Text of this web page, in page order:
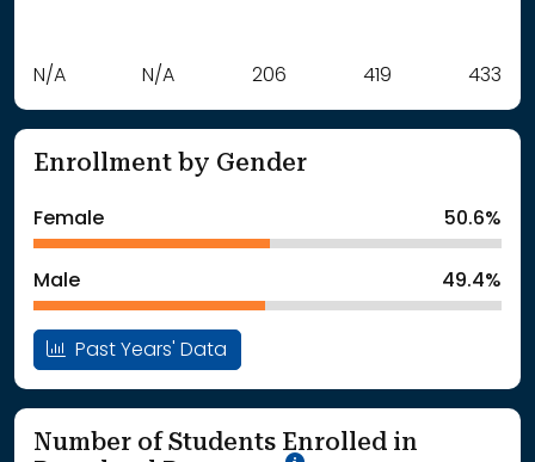
Label Value
: School Year 2021 Students
: School Year 2023
206Students
: School Year 2025433Students
N/A N/A 206 419 433
Enrollment by Gender
Female 50.6%
Male 49.4%
Past Years' Data
Number of Students Enrolled in